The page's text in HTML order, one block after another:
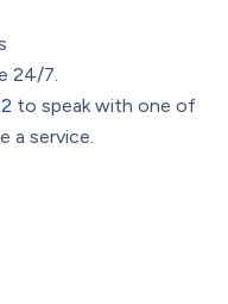
24/7.
to speak with one of
a service.